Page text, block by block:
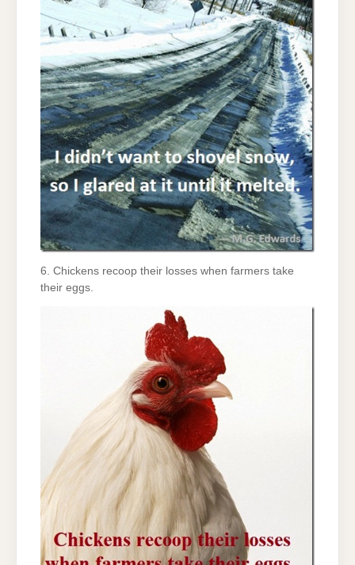
6. Chickens recoop their losses when farmers take
their eggs.